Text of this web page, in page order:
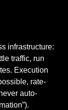
infrastructure:
traffic, run
Execution
rate-
auto-